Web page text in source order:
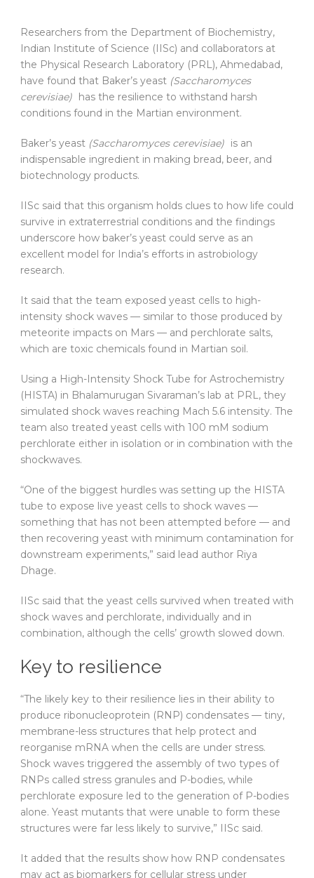
Researchers from the Department of Biochemistry,
Indian Institute of Science (IISc) and collaborators at
the Physical Research Laboratory (PRL), Ahmedabad,
have found that Baker’s yeast (Saccharomyces
cerevisiae)
has the resilience to withstand harsh
conditions found in the Martian environment.
Baker’s yeast (Saccharomyces cerevisiae) is an
indispensable ingredient in making bread, beer, and
biotechnology products.
IISc said that this organism holds clues to how life could
survive in extraterrestrial conditions and the findings
underscore how baker’s yeast could serve as an
excellent model for India’s efforts in astrobiology
research.
It said that the team exposed yeast cells to high-
intensity shock waves — similar to those produced by
meteorite impacts on Mars — and perchlorate salts,
which are toxic chemicals found in Martian soil.
Using a High-Intensity Shock Tube for Astrochemistry
(HISTA) in Bhalamurugan Sivaraman’s lab at PRL, they
simulated shock waves reaching Mach 5.6 intensity. The
team also treated yeast cells with 100 mM sodium
perchlorate either in isolation or in combination with the
shockwaves.
“One of the biggest hurdles was setting up the HISTA
tube to expose live yeast cells to shock waves —
something that has not been attempted before — and
then recovering yeast with minimum contamination for
downstream experiments,” said lead author Riya
Dhage.
IISc said that the yeast cells survived when treated with
shock waves and perchlorate, individually and in
combination, although the cells’ growth slowed down.
Key to resilience
“The likely key to their resilience lies in their ability to
produce ribonucleoprotein (RNP) condensates — tiny,
membrane-less structures that help protect and
reorganise mRNA when the cells are under stress.
Shock waves triggered the assembly of two types of
RNPs called stress granules and P-bodies, while
perchlorate exposure led to the generation of P-bodies
alone. Yeast mutants that were unable to form these
structures were far less likely to survive,” IISc said.
It added that the results show how RNP condensates
may act as biomarkers for cellular stress under